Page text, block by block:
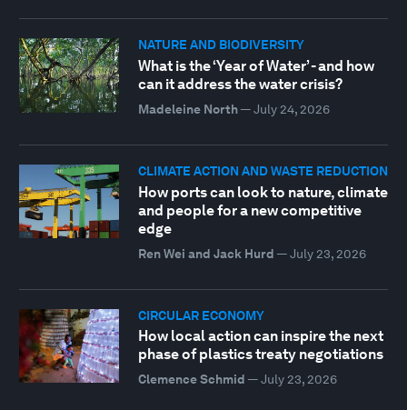
NATURE AND BIODIVERSITY
What is the ‘Year of Water’ - and how
can it address the water crisis?
Madeleine North— July 24, 2026
CLIMATE ACTION AND WASTE REDUCTION
How ports can look to nature, climate
and people for a new competitive
edge
Ren Wei and Jack Hurd — July 23, 2026
CIRCULAR ECONOMY
How local action can inspire the next
phase of plastics treaty negotiations
Clemence Schmid — July 23, 2026